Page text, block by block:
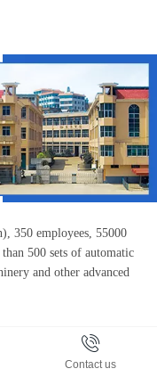
350 employees, 55000
500 sets of automatic
and other advanced
Contact us